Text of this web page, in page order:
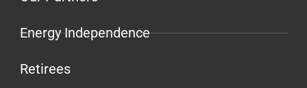
Energy Independence
Retirees